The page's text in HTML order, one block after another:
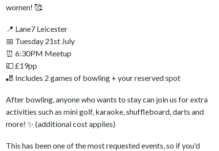
women! 🥰
📍 Lane7 Leicester
📅 Tuesday 21st July
⏰ 6:30PM Meetup
💷 £19pp
🎳 Includes 2 games of bowling + your reserved spot
After bowling, anyone who wants to stay can join us for extra
activities such as mini golf, karaoke, shuffleboard, darts and
more! ✨ (additional cost applies)
This has been one of the most requested events, so if you'd